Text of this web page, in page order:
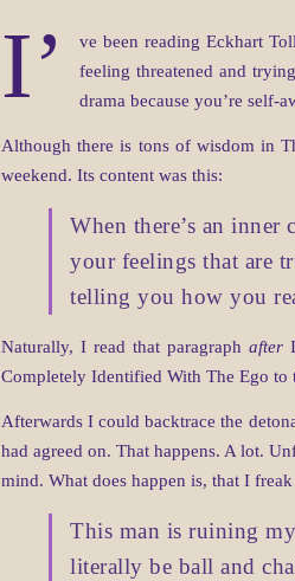
I’
ve been reading Eckhart
feeling threatened and
drama because you’re self-
Although there is tons of wisdom in
weekend. Its content was this:
When there’s an
your feelings that are
telling you how you
Naturally, I read that paragraph afterI
Completely Identified With The Ego to
Afterwards I could backtrace the
had agreed on. That happens. A lot.
mind. What does happen is, that I
This man is ruining
literally be ball and